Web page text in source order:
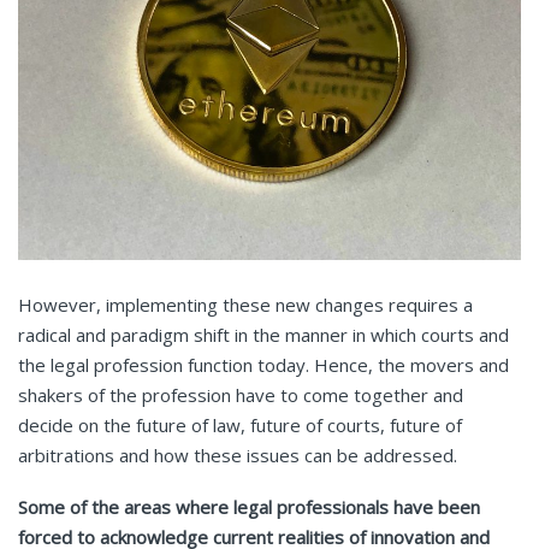
However, implementing these new changes requires a
radical and paradigm shift in the manner in which courts and
the legal profession function today. Hence, the movers and
shakers of the profession have to come together and
decide on the future of law, future of courts, future of
arbitrations and how these issues can be addressed.
Some of the areas where legal professionals have been
forced to acknowledge current realities of innovation and